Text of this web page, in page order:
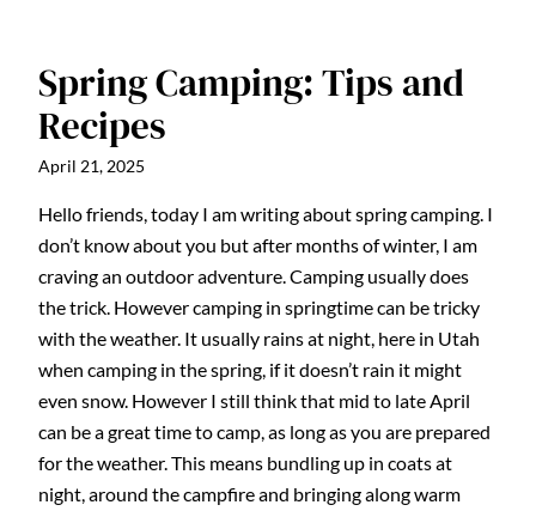
Spring Camping: Tips and
Recipes
April 21, 2025
Hello friends, today I am writing about spring camping. I
don’t know about you but after months of winter, I am
craving an outdoor adventure. Camping usually does
the trick. However camping in springtime can be tricky
with the weather. It usually rains at night, here in Utah
when camping in the spring, if it doesn’t rain it might
even snow. However I still think that mid to late April
can be a great time to camp, as long as you are prepared
for the weather. This means bundling up in coats at
night, around the campfire and bringing along warm